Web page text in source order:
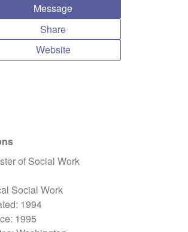
Message
Share
Website
of Social Work
Social Work
1994
1995